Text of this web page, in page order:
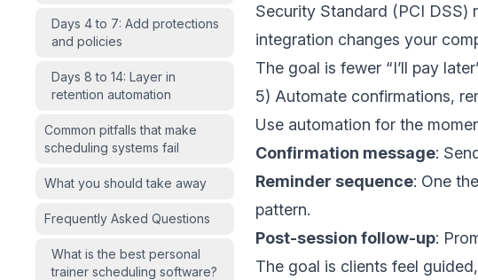
Days 4 to 7: Add protections
and policies
Days 8 to 14: Layer in
retention automation
Common pitfalls that make
scheduling systems fail
What you should take away
Frequently Asked Questions
What is the best personal
trainer scheduling software?
Security Standard (PCI DSS)
integration changes your
The goal is fewer “I’ll pay
5) Automate confirmations,
Use automation for the
Confirmation message:
Reminder sequence: One
pattern.
Post-session follow-up:
The goal is clients feel